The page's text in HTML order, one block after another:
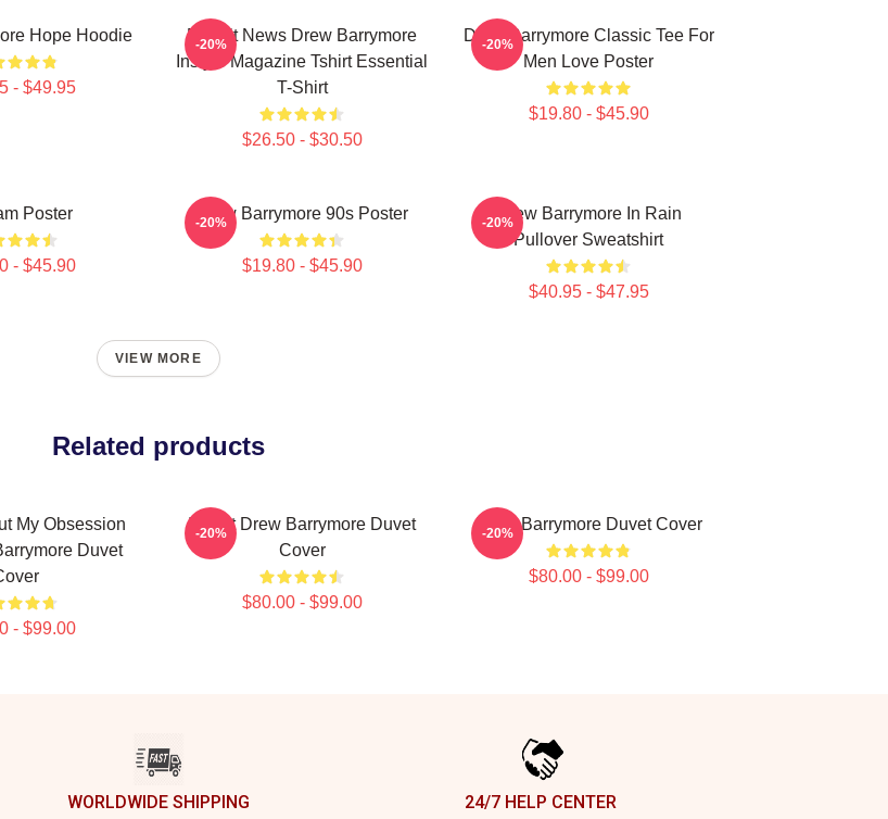
Hope Hoodie
- $49.95
Detroit News Drew Barrymore
Instyle Magazine Tshirt Essential
T-Shirt
$26.50 - $30.50
-20%
Drew Barrymore Classic Tee For
Men Love Poster
$19.80 - $45.90
-20%
Poster
- $45.90
Drew Barrymore 90s Poster
$19.80 - $45.90
-20%
Drew Barrymore In Rain
Pullover Sweatshirt
$40.95 - $47.95
-20%
VIEW MORE
Related products
My Obsession
Duvet
- $99.00
I Want Drew Barrymore Duvet
Cover
$80.00 - $99.00
-20% Drew Barrymore Duvet Cover
$80.00 - $99.00
-20%
WORLDWIDE SHIPPING 24/7 HELP CENTER